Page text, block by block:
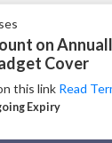
on
Cover
this link Read
Expiry